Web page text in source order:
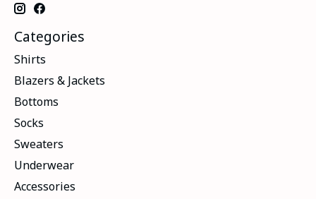
Categories
Shirts
Blazers & Jackets
Bottoms
Socks
Sweaters
Underwear
Accessories